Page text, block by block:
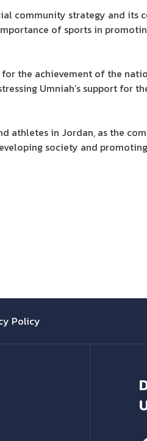
community strategy and its
of sports in
for the achievement of the
Umniah’s support for
athletes in Jordan, as the
society and
Policy